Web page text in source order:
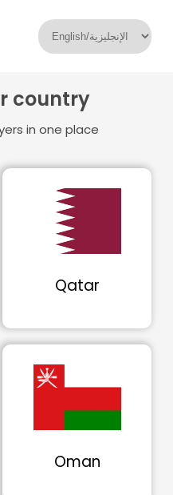
country
in one place
Qatar
Oman